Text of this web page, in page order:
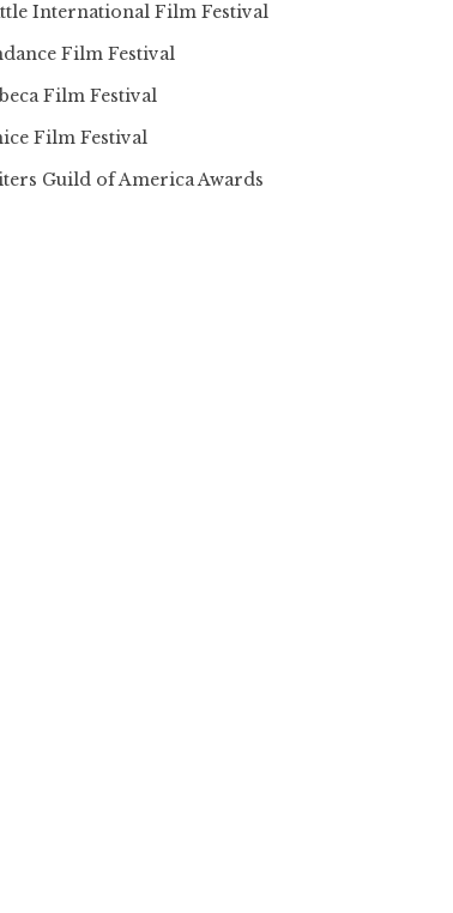
International Film Festival
Film Festival
Film Festival
Film Festival
Guild of America Awards